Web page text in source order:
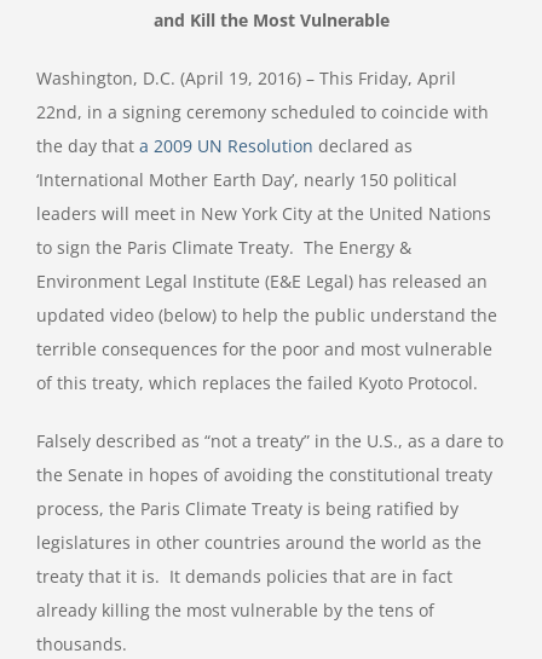
and Kill the Most Vulnerable
Washington, D.C. (April 19, 2016) – This Friday, April
22nd, in a signing ceremony scheduled to coincide with
the day that a 2009 UN Resolution declared as
‘International Mother Earth Day’, nearly 150 political
leaders will meet in New York City at the United Nations
to sign the Paris Climate Treaty. The Energy &
Environment Legal Institute (E&E Legal) has released an
updated video (below) to help the public understand the
terrible consequences for the poor and most vulnerable
of this treaty, which replaces the failed Kyoto Protocol.
Falsely described as “not a treaty” in the U.S., as a dare to
the Senate in hopes of avoiding the constitutional treaty
process, the Paris Climate Treaty is being ratified by
legislatures in other countries around the world as the
treaty that it is. It demands policies that are in fact
already killing the most vulnerable by the tens of
thousands.